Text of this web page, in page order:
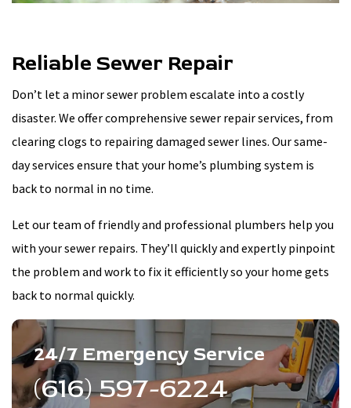
Reliable Sewer Repair
Don’t let a minor sewer problem escalate into a costly
disaster. We offer comprehensive sewer repair services, from
clearing clogs to repairing damaged sewer lines. Our same-
day services ensure that your home’s plumbing system is
back to normal in no time.
Let our team of friendly and professional plumbers help you
with your sewer repairs. They’ll quickly and expertly pinpoint
the problem and work to fix it efficiently so your home gets
back to normal quickly.
24/7 Emergency Service
(616) 597-6224